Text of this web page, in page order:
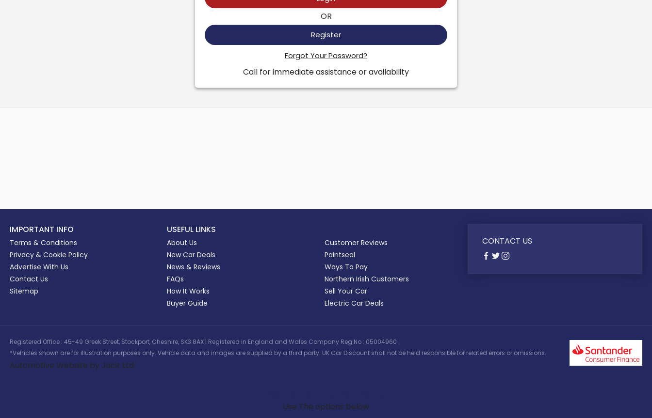
OR
Register
Forgot Your Password?
Call for immediate assistance or availability
IMPORTANT INFO
Terms & Conditions
Privacy & Cookie Policy
Advertise With Us
Contact Us
Sitemap
USEFUL LINKS
About Us
New Car Deals
News & Reviews
FAQs
How It Works
Buyer Guide
Customer Reviews
Paintseal
Ways To Pay
Northern Irish Customers
Sell Your Car
Electric Car Deals
CONTACT US
Registered Office : 45-49 Greek Street, Stockport, Cheshire, SK3 8AX | Registered in England and Wales Company Reg No : 05004960
*Vehicles shown are for illustration purposes only. Vehicle data and images are supplied by a third party. UK Car Discount shall not be held responsible for related errors or omissions.
Automotive Website by Jacit Ltd
Use The options below